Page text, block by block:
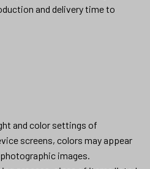
and delivery time to
and color settings of
screens, colors may appear
images.